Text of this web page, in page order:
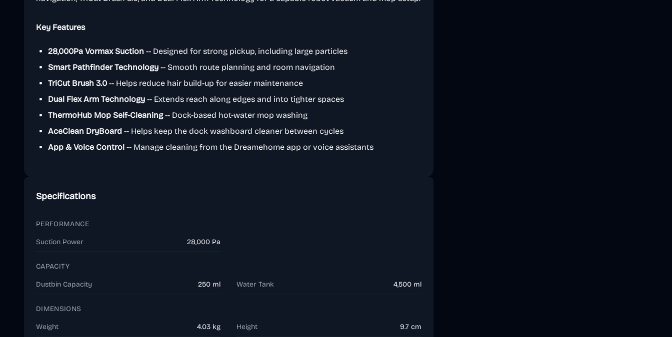
Key Features
28,000Pa Vormax Suction -- Designed for strong pickup, including large particles
Smart Pathfinder Technology -- Smooth route planning and room navigation
TriCut Brush 3.0 -- Helps reduce hair build-up for easier maintenance
Dual Flex Arm Technology -- Extends reach along edges and into tighter spaces
ThermoHub Mop Self-Cleaning-- Dock-based hot-water mop washing
AceClean DryBoard -- Helps keep the dock washboard cleaner between cycles
App & Voice Control -- Manage cleaning from the Dreamehome app or voice assistants
Specifications
PERFORMANCE
Suction Power 28,000 Pa
CAPACITY
Dustbin Capacity 250 ml Water Tank 4,500 ml
DIMENSIONS
Weight 4.03 kg Height 9.7 cm